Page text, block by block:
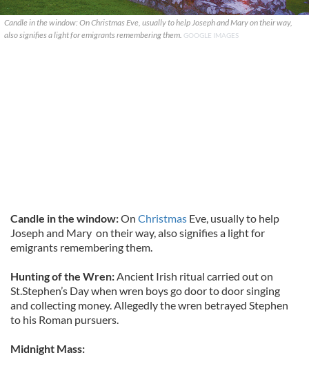
Candle in the window: On Christmas Eve, usually to help Joseph and Mary on their way,
also signifies a light for emigrants remembering them. GOOGLE IMAGES
Candle in the window:On Christmas Eve, usually to help
Joseph and Mary on their way, also signifies a light for
emigrants remembering them.
Hunting of the Wren:Ancient Irish ritual carried out on
St.Stephen’s Day when wren boys go door to door singing
and collecting money. Allegedly the wren betrayed Stephen
to his Roman pursuers.
Midnight Mass: